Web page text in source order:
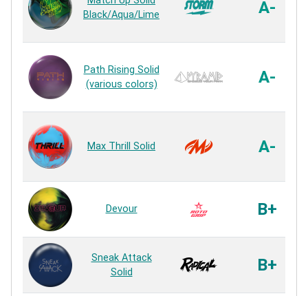
Black/Aqua/Lime
A-
Path Rising Solid
(various colors)
A-
Max Thrill Solid A-
Devour B+
Sneak Attack
Solid
B+